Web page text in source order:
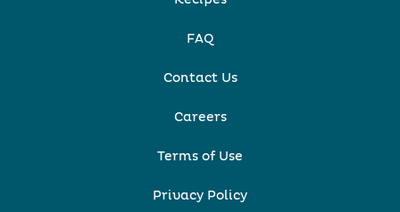
FAQ
Contact Us
Careers
Terms of Use
Privacy Policy